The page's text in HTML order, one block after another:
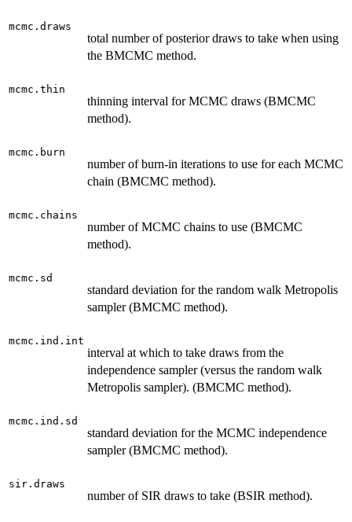
mcmc.draws
total number of posterior draws to take when using
the BMCMC method.
mcmc.thin
thinning interval for MCMC draws (BMCMC
method).
mcmc.burn
number of burn-in iterations to use for each MCMC
chain (BMCMC method).
mcmc.chains
number of MCMC chains to use (BMCMC
method).
mcmc.sd
standard deviation for the random walk Metropolis
sampler (BMCMC method).
mcmc.ind.int
interval at which to take draws from the
independence sampler (versus the random walk
Metropolis sampler). (BMCMC method).
mcmc.ind.sd
standard deviation for the MCMC independence
sampler (BMCMC method).
sir.draws
number of SIR draws to take (BSIR method).